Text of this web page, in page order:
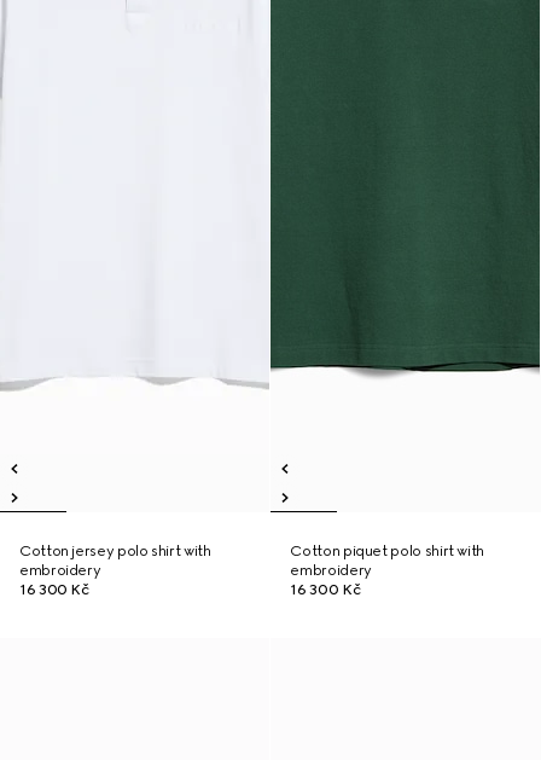
Cotton jersey polo shirt with
embroidery
16 300 Kč
Cotton piquet polo shirt with
embroidery
16 300 Kč